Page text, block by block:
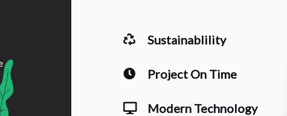
Sustainablility
Project On Time
Modern Technology